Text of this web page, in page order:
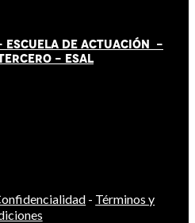
ESCUELA DE ACTUACIÓN -
- ESAL
- Términos y